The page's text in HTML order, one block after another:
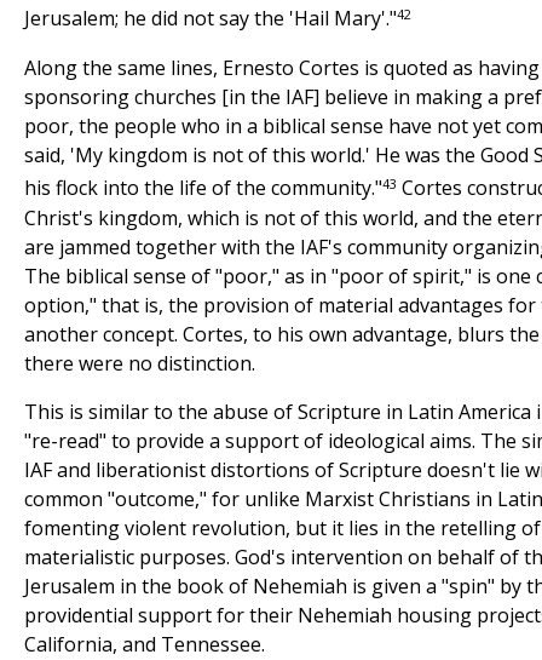
Jerusalem; he did not say the 'Hail Mary'."42
Along the same lines, Ernesto Cortes is quoted as
sponsoring churches [in the IAF] believe in making a
poor, the people who in a biblical sense have not yet
said, 'My kingdom is not of this world.' He was the Good
his flock into the life of the community."43 Cortes
Christ's kingdom, which is not of this world, and the
are jammed together with the IAF's community
The biblical sense of "poor," as in "poor of spirit," is one
option," that is, the provision of material advantages for
another concept. Cortes, to his own advantage, blurs
there were no distinction.
This is similar to the abuse of Scripture in Latin America
"re-read" to provide a support of ideological aims. The
IAF and liberationist distortions of Scripture doesn't lie
common "outcome," for unlike Marxist Christians in
fomenting violent revolution, but it lies in the retelling
materialistic purposes. God's intervention on behalf of
Jerusalem in the book of Nehemiah is given a "spin" by
providential support for their Nehemiah housing
California, and Tennessee.